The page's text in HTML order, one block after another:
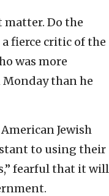
matter. Do the
fierce critic of the
was more
than he
Jewish
to using their
fearful that it will